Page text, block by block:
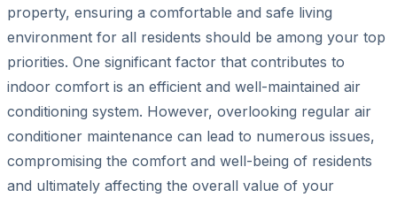
property, ensuring a comfortable and safe living
environment for all residents should be among your top
priorities. One significant factor that contributes to
indoor comfort is an efficient and well-maintained air
conditioning system. However, overlooking regular air
conditioner maintenance can lead to numerous issues,
compromising the comfort and well-being of residents
and ultimately affecting the overall value of your